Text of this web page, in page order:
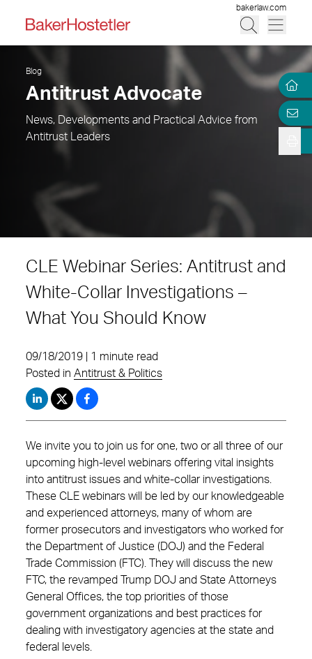
bakerlaw.com
Blog
Antitrust Advocate
News, Developments and Practical Advice from
Antitrust Leaders
CLE Webinar Series: Antitrust and
White-Collar Investigations –
What You Should Know
09/18/2019 | 1 minute read
Posted in Antitrust & Politics
We invite you to join us for one, two or all three of our
upcoming high-level webinars offering vital insights
into antitrust issues and white-collar investigations.
These CLE webinars will be led by our knowledgeable
and experienced attorneys, many of whom are
former prosecutors and investigators who worked for
the Department of Justice (DOJ) and the Federal
Trade Commission (FTC). They will discuss the new
FTC, the revamped Trump DOJ and State Attorneys
General Offices, the top priorities of those
government organizations and best practices for
dealing with investigatory agencies at the state and
federal levels.